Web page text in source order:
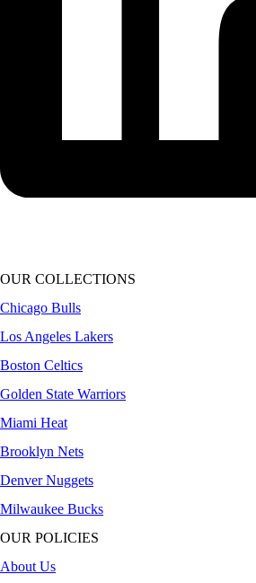
OUR COLLECTIONS
Chicago Bulls
Los Angeles Lakers
Boston Celtics
Golden State Warriors
Miami Heat
Brooklyn Nets
Denver Nuggets
Milwaukee Bucks
OUR POLICIES
About Us